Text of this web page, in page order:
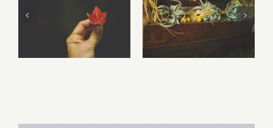
Free Fall….. Walking Stories